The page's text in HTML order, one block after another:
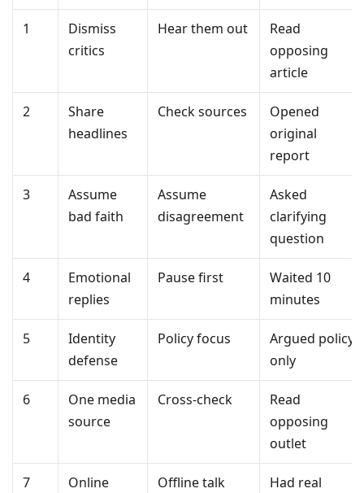
1
Dismiss
critics
Hear them out
Read
opposing
article
2
Share
headlines
Check sources
Opened
original
report
3
Assume
bad faith
Assume
disagreement
Asked
clarifying
question
4
Emotional
replies
Pause first
Waited 10
minutes
5
Identity
defense
Policy focus
Argued policy
only
6
One media
source
Cross-check
Read
opposing
outlet
7
Online
Offline talk
Had real